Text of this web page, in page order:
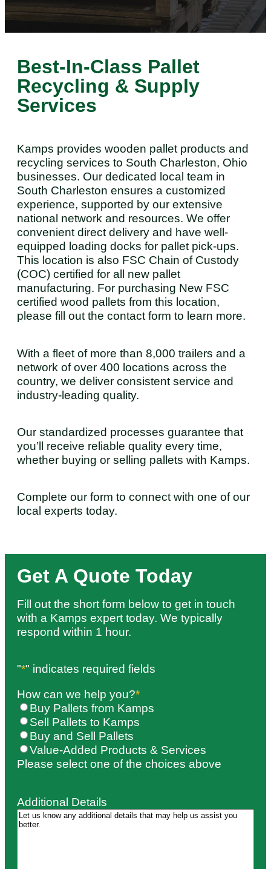
Best-In-Class Pallet
Recycling & Supply
Services
Kamps provides wooden pallet products and
recycling services to South Charleston, Ohio
businesses. Our dedicated local team in
South Charleston ensures a customized
experience, supported by our extensive
national network and resources. We offer
convenient direct delivery and have well-
equipped loading docks for pallet pick-ups.
This location is also FSC Chain of Custody
(COC) certified for all new pallet
manufacturing. For purchasing New FSC
certified wood pallets from this location,
please fill out the contact form to learn more.
With a fleet of more than 8,000 trailers and a
network of over 400 locations across the
country, we deliver consistent service and
industry-leading quality.
Our standardized processes guarantee that
you’ll receive reliable quality every time,
whether buying or selling pallets with Kamps.
Complete our form to connect with one of our
local experts today.
Get A Quote Today
Fill out the short form below to get in touch
with a Kamps expert today. We typically
respond within 1 hour.
"*" indicates required fields
How can we help you?*
Buy Pallets from Kamps
Sell Pallets to Kamps
Buy and Sell Pallets
Value-Added Products & Services
Please select one of the choices above
Additional Details